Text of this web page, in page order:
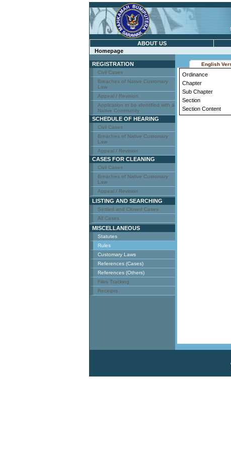
ABOUT US
Homepage
REGISTRATION
Civil Cases
Breaches of Native Customary
Law
Appeal / Revision
Application to be identified with a
Native Community
SCHEDULE OF HEARING
Civil Cases
Breaches of Native Customary
Law
Appeal / Revision
CASES FOR CLEANING
Civil Cases
Breaches of Native Customary
Law
Appeal / Revision
LISTING AND SEARCHING
Settled and Closed Cases
All Cases
MISCELLANEOUS
Statutes
Rules
Customary Laws
References (Cases)
References (Others)
Files Tracking
Receipts
English
Ordinance
Chapter
Sub Chapter
Section
Section Content